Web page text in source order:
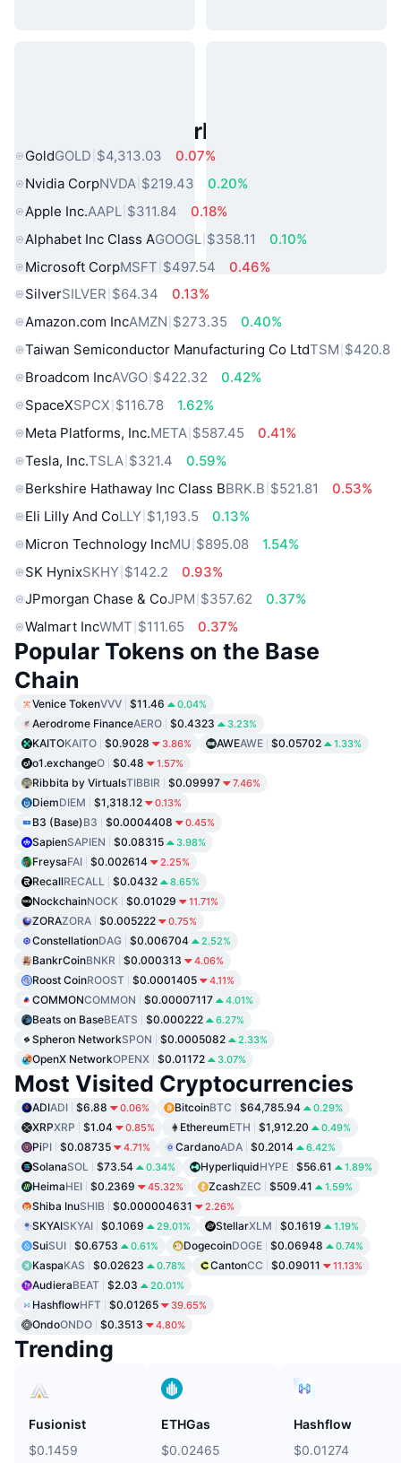
Popular Real World Assets
GoldGOLD $4,313.03
0.07%
Nvidia CorpNVDA $219.43
0.20%
Apple Inc.AAPL $311.84
0.18%
Alphabet Inc Class AGOOGL $358.11
0.10%
Microsoft CorpMSFT $497.54
0.46%
SilverSILVER $64.34
0.13%
Amazon.com IncAMZN $273.35
0.40%
Taiwan Semiconductor Manufacturing Co LtdTSM $420.8
Broadcom IncAVGO $422.32
0.42%
SpaceXSPCX $116.78
1.62%
Meta Platforms, Inc.META $587.45
0.41%
Tesla, Inc.TSLA $321.4
0.59%
Berkshire Hathaway Inc Class BBRK.B $521.81
0.53%
Eli Lilly And CoLLY $1,193.5
0.13%
Micron Technology IncMU $895.08
1.54%
SK HynixSKHY $142.2
0.93%
JPmorgan Chase & CoJPM $357.62
0.37%
Walmart IncWMT $111.65 0.37%
Popular Tokens on the Base
Chain
Venice TokenVVV $11.46 0.04%
Aerodrome FinanceAERO $0.4323 3.23%
KAITOKAITO $0.9028 3.86% AWEAWE $0.05702 1.33%
o1.exchangeO $0.48 1.57%
Ribbita by VirtualsTIBBIR $0.09997 7.46%
DiemDIEM $1,318.12 0.13%
B3 (Base)B3 $0.0004408 0.45%
SapienSAPIEN $0.08315 3.98%
FreysaFAI $0.002614 2.25%
RecallRECALL $0.0432 8.65%
NockchainNOCK $0.01029 11.71%
ZORAZORA $0.005222 0.75%
ConstellationDAG $0.006704 2.52%
BankrCoinBNKR $0.000313 4.06%
Roost CoinROOST $0.0001405 4.11%
COMMONCOMMON $0.00007117 4.01%
Beats on BaseBEATS $0.000222 6.27%
Spheron NetworkSPON $0.0005082 2.33%
OpenX NetworkOPENX $0.01172 3.07%
Most Visited Cryptocurrencies
ADIADI $6.88 0.06% BitcoinBTC $64,785.94 0.29%
XRPXRP $1.04 0.85% EthereumETH $1,912.20 0.49%
PiPI $0.08735 4.71% CardanoADA $0.2014 6.42%
SolanaSOL $73.54 0.34% HyperliquidHYPE $56.61 1.89%
HeimaHEI $0.2369 45.32% ZcashZEC $509.41 1.59%
Shiba InuSHIB $0.000004631 2.26%
SKYAISKYAI $0.1069 29.01% StellarXLM $0.1619 1.19%
SuiSUI $0.6753 0.61% DogecoinDOGE $0.06948 0.74%
KaspaKAS $0.02623 0.78% CantonCC $0.09011 11.13%
AudieraBEAT $2.03 20.01%
HashflowHFT $0.01265 39.65%
OndoONDO $0.3513 4.80%
Trending
Fusionist
$0.1459
ETHGas
$0.02465
Hashflow
$0.01274